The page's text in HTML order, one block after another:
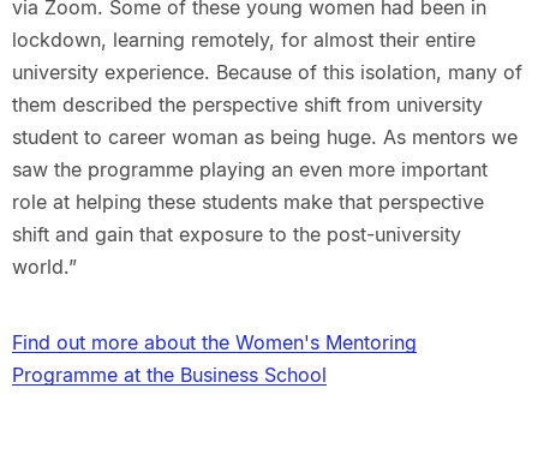
via Zoom. Some of these young women had been in
lockdown, learning remotely, for almost their entire
university experience. Because of this isolation, many of
them described the perspective shift from university
student to career woman as being huge. As mentors we
saw the programme playing an even more important
role at helping these students make that perspective
shift and gain that exposure to the post-university
world.”
Find out more about the Women's Mentoring
Programme at the Business School